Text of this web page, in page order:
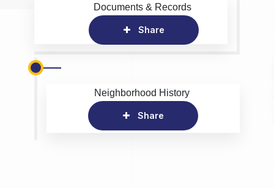
Documents & Records
Share
Neighborhood History
Share